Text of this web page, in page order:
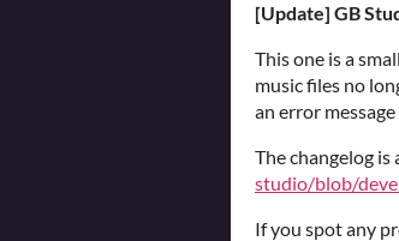
[Update] GB
This one is a
music files no
an error
The changelog is
studio/blob/
If you spot any